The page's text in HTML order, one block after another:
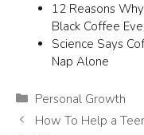
12 Reasons
Black Coffee
Science Says
Nap Alone
Categories
Personal Growth
How To Help a